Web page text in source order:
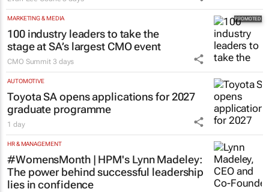
MARKETING & MEDIA
100 industry leaders to take the
stage at SA’s largest CMO event
CMO Summit 3 days
AUTOMOTIVE
Toyota SA opens applications for 2027
graduate programme
1 day
HR & MANAGEMENT
#WomensMonth | HPM's Lynn Madeley:
The power behind successful leadership
lies in confidence